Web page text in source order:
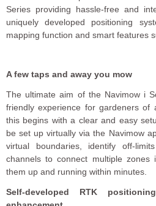
Series providing hassle-free and
uniquely developed positioning
mapping function and smart features
A few taps and away you mow
The ultimate aim of the Navimow i
friendly experience for gardeners of
this begins with a clear and easy
be set up virtually via the Navimow
virtual boundaries, identify off-
channels to connect multiple
them up and running within minutes.
Self-developed RTK